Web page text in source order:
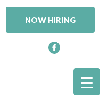
NOW HIRING